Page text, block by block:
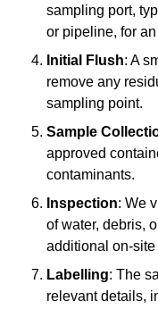
sampling port,
or pipeline, for
Initial Flush: A
remove any
sampling point.
Sample
approved
contaminants.
Inspection: We
of water, debris,
additional on-
Labelling: The
relevant details,